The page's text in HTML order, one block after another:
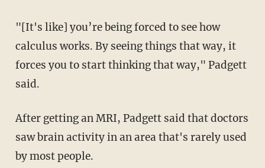
"[It's like] you’re being forced to see how
calculus works. By seeing things that way, it
forces you to start thinking that way," Padgett
said.
After getting an MRI, Padgett said that doctors
saw brain activity in an area that's rarely used
by most people.